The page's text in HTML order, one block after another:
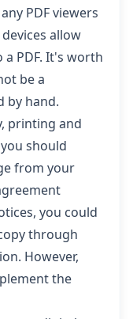
PDF viewers
allow
PDF. It's worth
be a
by hand.
printing and
should
from your
you could
through
However,
the